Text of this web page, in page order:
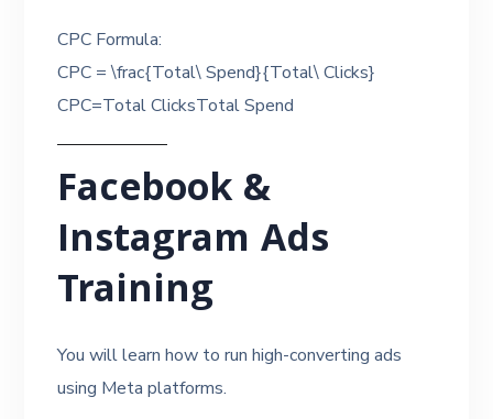
CPC Formula:
CPC = \frac{Total\ Spend}{Total\ Clicks}
CPC=Total ClicksTotal Spend​
Facebook &
Instagram Ads
Training
You will learn how to run high-converting ads
using Meta platforms.